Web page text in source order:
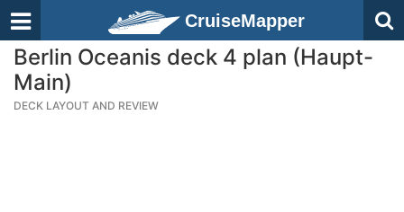
CruiseMapper
Berlin Oceanis deck 4 plan (Haupt-
Main)
DECK LAYOUT AND REVIEW